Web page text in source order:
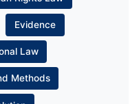
Evidence
Law
Methods